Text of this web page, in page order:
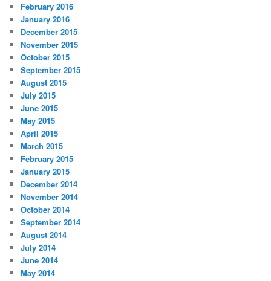
February 2016
January 2016
December 2015
November 2015
October 2015
September 2015
August 2015
July 2015
June 2015
May 2015
April 2015
March 2015
February 2015
January 2015
December 2014
November 2014
October 2014
September 2014
August 2014
July 2014
June 2014
May 2014